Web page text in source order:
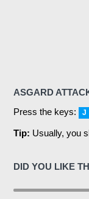
ASGARD
Press the keys:
J
Tip: Usually, you
DID YOU LIKE